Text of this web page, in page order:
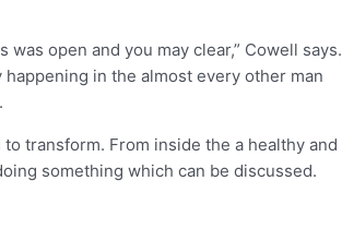
open and you may clear,” Cowell says.
happening in the almost every other man
transform. From inside the a healthy and
something which can be discussed.